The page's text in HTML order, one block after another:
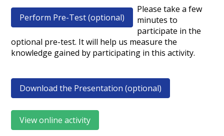
Perform Pre-Test (optional)
Please take a few
minutes to
participate in the
optional pre-test. It will help us measure the
knowledge gained by participating in this activity.
Download the Presentation (optional)
View online activity